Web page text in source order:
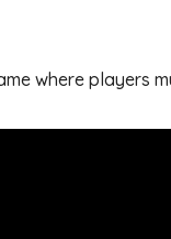
where players